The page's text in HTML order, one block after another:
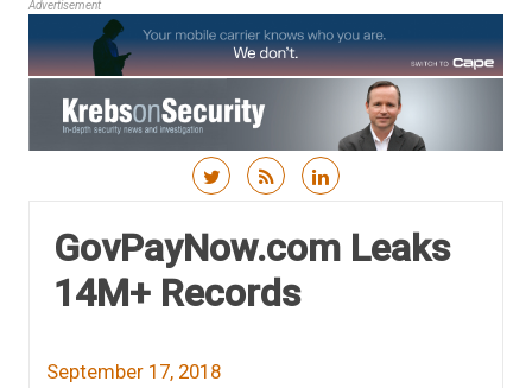
Advertisement
GovPayNow.com Leaks
14M+ Records
September 17, 2018